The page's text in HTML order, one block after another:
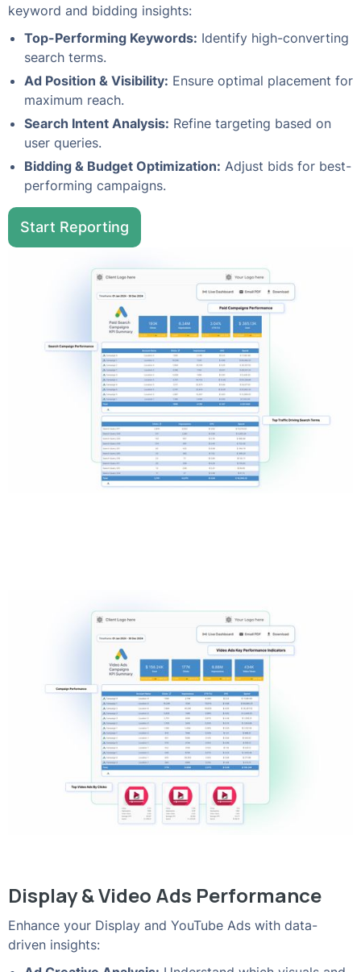
keyword and bidding insights:
Top-Performing Keywords: Identify high-converting
search terms.
Ad Position & Visibility: Ensure optimal placement for
maximum reach.
Search Intent Analysis: Refine targeting based on
user queries.
Bidding & Budget Optimization: Adjust bids for best-
performing campaigns.
Start Reporting
Display & Video Ads Performance
Enhance your Display and YouTube Ads with data-
driven insights: